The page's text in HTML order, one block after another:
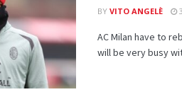
BY VITO ANGELÈ
AC Milan have to
will be very busy